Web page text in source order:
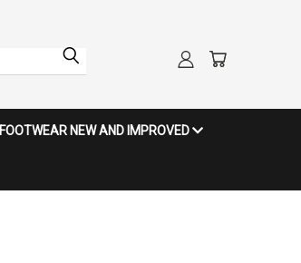
FOOTWEAR NEW AND IMPROVED